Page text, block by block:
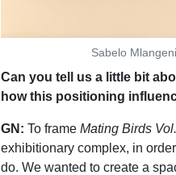
Sabelo
Can you tell us a little bit
how this positioning
GN: To frame Mating Birds
exhibitionary complex, in
do. We wanted to create a